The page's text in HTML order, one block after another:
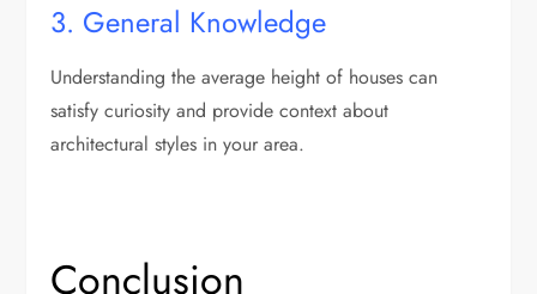
3. General Knowledge
Understanding the average height of houses can
satisfy curiosity and provide context about
architectural styles in your area.
Conclusion